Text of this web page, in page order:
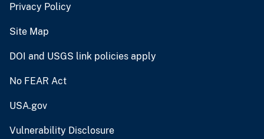
Privacy Policy
Site Map
DOI and USGS link policies apply
No FEAR Act
USA.gov
Vulnerability Disclosure